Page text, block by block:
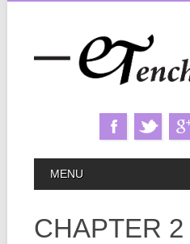
MAIN MENU
MENU
CHAPTER 2